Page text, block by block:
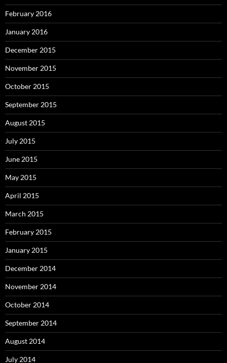
February 2016
January 2016
December 2015
November 2015
October 2015
September 2015
August 2015
July 2015
June 2015
May 2015
April 2015
March 2015
February 2015
January 2015
December 2014
November 2014
October 2014
September 2014
August 2014
July 2014